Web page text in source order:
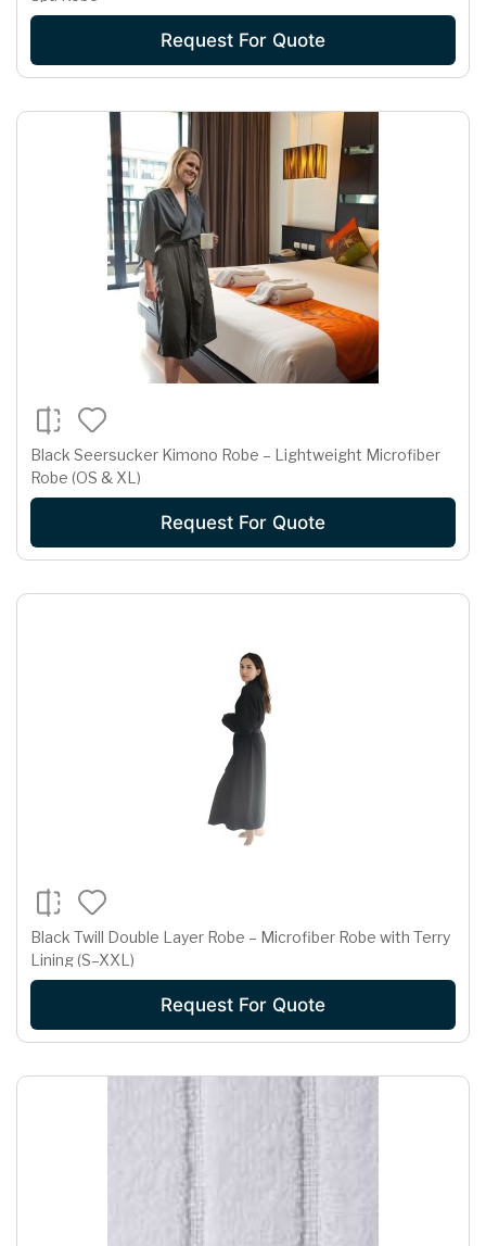
Request For Quote
Black Seersucker Kimono Robe – Lightweight Microfiber
Robe (OS & XL)
Request For Quote
Black Twill Double Layer Robe – Microfiber Robe with Terry
Lining (S–XXL)
Request For Quote